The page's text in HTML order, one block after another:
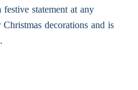
statement at any
decorations and is